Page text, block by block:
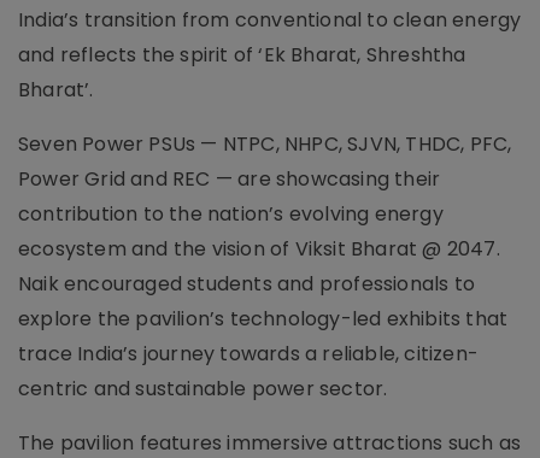
India’s transition from conventional to clean energy
and reflects the spirit of ‘Ek Bharat, Shreshtha
Bharat’.
Seven Power PSUs — NTPC, NHPC, SJVN, THDC, PFC,
Power Grid and REC — are showcasing their
contribution to the nation’s evolving energy
ecosystem and the vision of Viksit Bharat @ 2047.
Naik encouraged students and professionals to
explore the pavilion’s technology-led exhibits that
trace India’s journey towards a reliable, citizen-
centric and sustainable power sector.
The pavilion features immersive attractions such as